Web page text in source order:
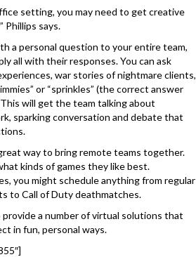
setting, you may need to get creative
Phillips says.
a personal question to your entire team,
all with their responses. You can ask
war stories of nightmare clients,
or “sprinkles” (the correct answer
will get the team talking about
sparking conversation and debate that
way to bring remote teams together.
kinds of games they like best.
you might schedule anything from regular
to Call of Duty deathmatches.
provide a number of virtual solutions that
in fun, personal ways.